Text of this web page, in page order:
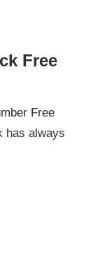
Free
Free
has always